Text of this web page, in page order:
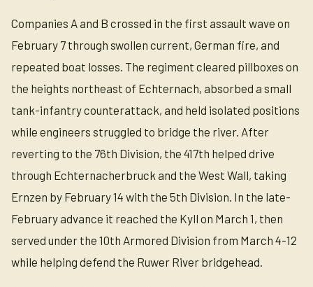
Companies A and B crossed in the first assault wave on
February 7 through swollen current, German fire, and
repeated boat losses. The regiment cleared pillboxes on
the heights northeast of Echternach, absorbed a small
tank-infantry counterattack, and held isolated positions
while engineers struggled to bridge the river. After
reverting to the 76th Division, the 417th helped drive
through Echternacherbruck and the West Wall, taking
Ernzen by February 14 with the 5th Division. In the late-
February advance it reached the Kyll on March 1, then
served under the 10th Armored Division from March 4-12
while helping defend the Ruwer River bridgehead.